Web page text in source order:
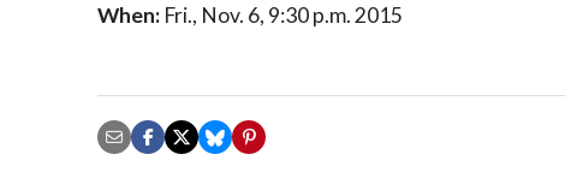
When: Fri., Nov. 6, 9:30 p.m. 2015